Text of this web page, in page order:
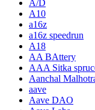
A/D
A10
a16z
a16z speedrun
A18
AA BAttery
AAA Sitka
Aanchal
aave
Aave DAO